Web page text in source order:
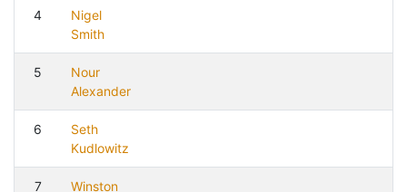
4
Nigel
Smith
5
Nour
Alexander
6
Seth
Kudlowitz
7 Winston